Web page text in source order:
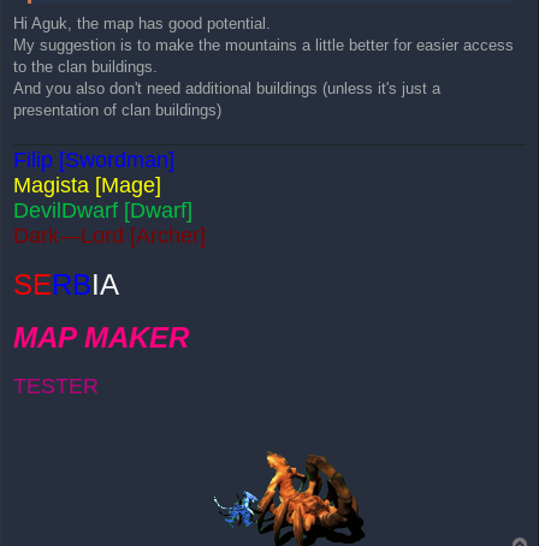
Hi Aguk, the map has good potential.
My suggestion is to make the mountains a little better for easier access
to the clan buildings.
And you also don't need additional buildings (unless it's just a
presentation of clan buildings)
Filip [Swordman]
Magista [Mage]
DevilDwarf [Dwarf]
Dark—Lord [Archer]
SERBIA
MAP MAKER
TESTER